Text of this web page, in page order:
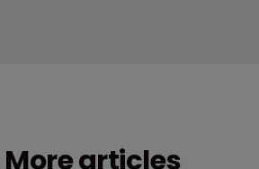
More articles